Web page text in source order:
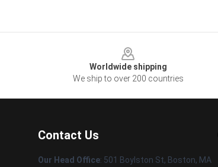
Worldwide shipping
We ship to over 200 countries
Contact Us
Our Head Office: 501 Boylston St, Boston, MA